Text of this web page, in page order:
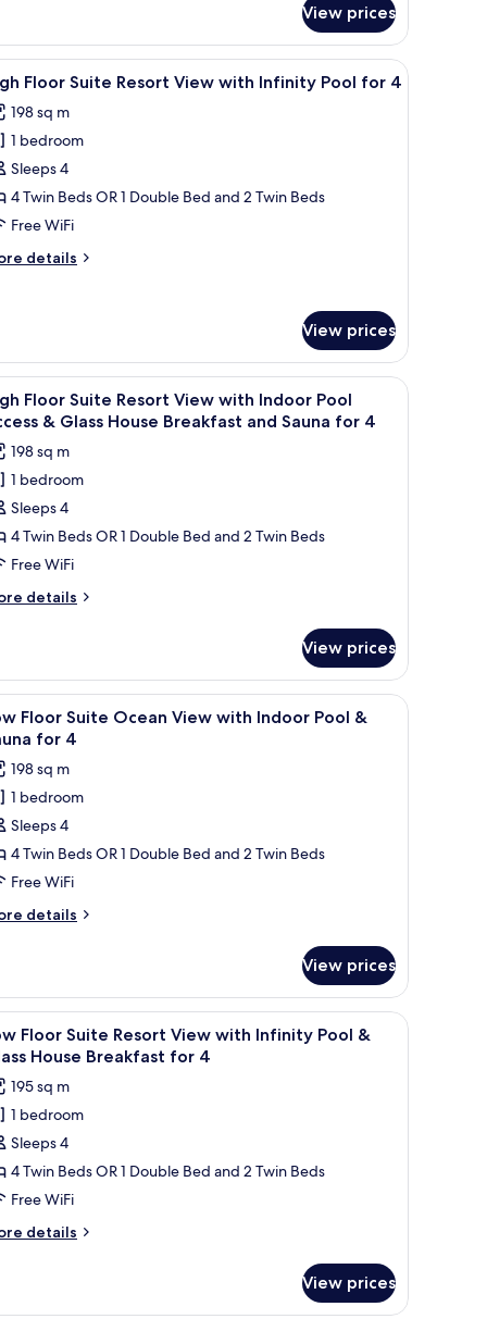
View prices
table, and a TV. Large windows offer a view of the outdoors.
A modern living room with a sofa, a coffee
25 Floor Suite Resort View with Infinity Pool for 4
198 sq m
1 bedroom
Sleeps 4
4 Twin Beds OR 1 Double Bed and 2 Twin Beds
Free WiFi
details
View prices
table, a TV on a stand, and large windows offering a city view.
A modern living room with a sofa, a coffee
25 Floor Suite Resort View with Indoor Pool
& Glass House Breakfast and Sauna for 4
198 sq m
1 bedroom
Sleeps 4
4 Twin Beds OR 1 Double Bed and 2 Twin Beds
Free WiFi
details
View prices
table, and a TV. Large windows offer a view of the outdoors.
A modern living room with a sofa, a small
25Floor Suite Ocean View with Indoor Pool &
for 4
198 sq m
1 bedroom
Sleeps 4
4 Twin Beds OR 1 Double Bed and 2 Twin Beds
Free WiFi
details
View prices
table, a TV on a stand, and large windows offering a city view.
A modern living room with a sofa, a coffee
25Floor Suite Resort View with Infinity Pool &
House Breakfast for 4
195 sq m
1 bedroom
Sleeps 4
4 Twin Beds OR 1 Double Bed and 2 Twin Beds
Free WiFi
details
View prices